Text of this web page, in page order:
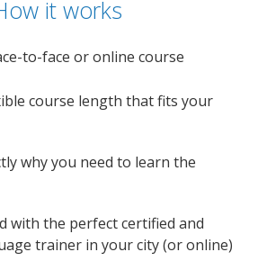
it works
to-face or online course
course length that fits your
why you need to learn the
with the perfect certified and
trainer in your city (or online)